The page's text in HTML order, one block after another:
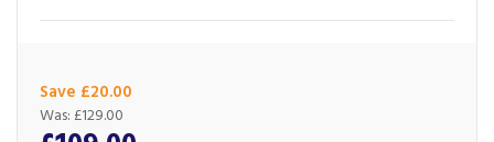
Save £20.00
Was: £129.00